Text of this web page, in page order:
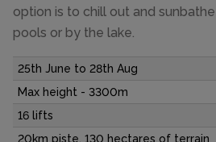
option is to chill out and
pools or by the lake.
25th June to 28th Aug
Max height - 3300m
16 lifts
20km piste, 130 hectares of terrain